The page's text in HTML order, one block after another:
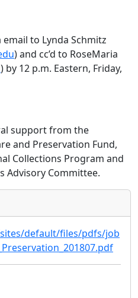
to Lynda Schmitz
) and cc’d to RoseMaria
) by 12 p.m. Eastern, Friday,
support from the
and Preservation Fund,
Collections Program and
Advisory Committee.
default/files/pdfs/job